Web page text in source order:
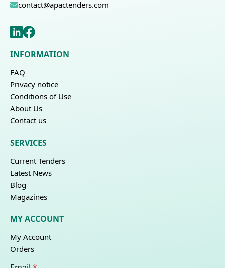
contact@apactenders.com
INFORMATION
FAQ
Privacy notice
Conditions of Use
About Us
Contact us
SERVICES
Current Tenders
Latest News
Blog
Magazines
MY ACCOUNT
My Account
Orders